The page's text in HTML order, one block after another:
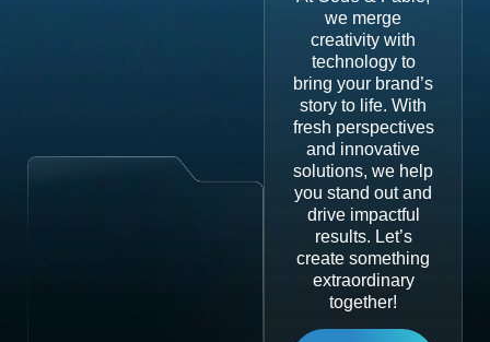
we merge
creativity with
technology to
bring your brand’s
story to life. With
fresh perspectives
and innovative
solutions, we help
you stand out and
drive impactful
results. Let’s
create something
extraordinary
together!